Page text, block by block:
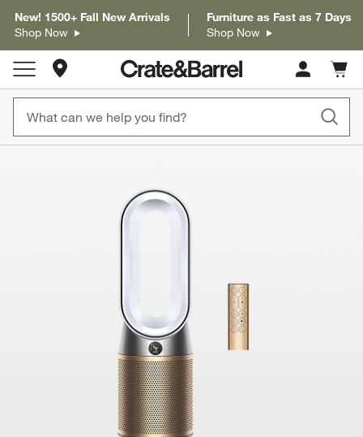
New! 1500+ Fall New Arrivals
Shop Now
Furniture as Fast as 7 Days
Shop Now
Store Locations
Cart
items